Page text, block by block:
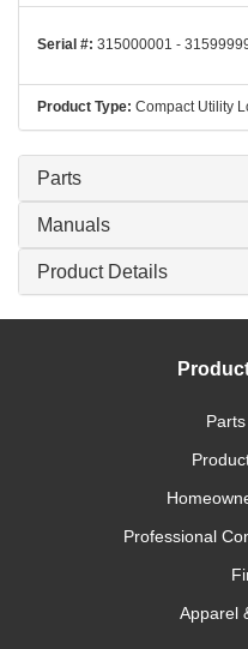
Serial #: 315000001 -
Product Type: Compact Utility
Parts
Manuals
Product Details
Professional
Apparel